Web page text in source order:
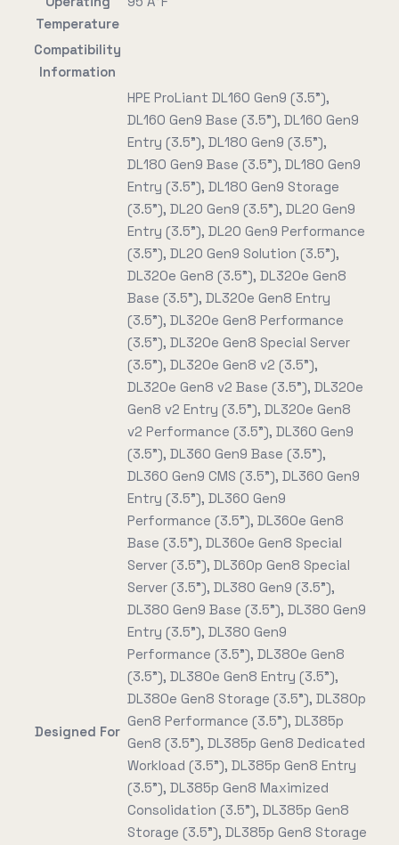
Temperature
Compatibility
Information
Designed For
HPE ProLiant DL160 Gen9 (3.5"),
DL160 Gen9 Base (3.5"), DL160 Gen9
Entry (3.5"), DL180 Gen9 (3.5"),
DL180 Gen9 Base (3.5"), DL180 Gen9
Entry (3.5"), DL180 Gen9 Storage
(3.5"), DL20 Gen9 (3.5"), DL20 Gen9
Entry (3.5"), DL20 Gen9 Performance
(3.5"), DL20 Gen9 Solution (3.5"),
DL320e Gen8 (3.5"), DL320e Gen8
Base (3.5"), DL320e Gen8 Entry
(3.5"), DL320e Gen8 Performance
(3.5"), DL320e Gen8 Special Server
(3.5"), DL320e Gen8 v2 (3.5"),
DL320e Gen8 v2 Base (3.5"), DL320e
Gen8 v2 Entry (3.5"), DL320e Gen8
v2 Performance (3.5"), DL360 Gen9
(3.5"), DL360 Gen9 Base (3.5"),
DL360 Gen9 CMS (3.5"), DL360 Gen9
Entry (3.5"), DL360 Gen9
Performance (3.5"), DL360e Gen8
Base (3.5"), DL360e Gen8 Special
Server (3.5"), DL360p Gen8 Special
Server (3.5"), DL380 Gen9 (3.5"),
DL380 Gen9 Base (3.5"), DL380 Gen9
Entry (3.5"), DL380 Gen9
Performance (3.5"), DL380e Gen8
(3.5"), DL380e Gen8 Entry (3.5"),
DL380e Gen8 Storage (3.5"), DL380p
Gen8 Performance (3.5"), DL385p
Gen8 (3.5"), DL385p Gen8 Dedicated
Workload (3.5"), DL385p Gen8 Entry
(3.5"), DL385p Gen8 Maximized
Consolidation (3.5"), DL385p Gen8
Storage (3.5"), DL385p Gen8 Storage